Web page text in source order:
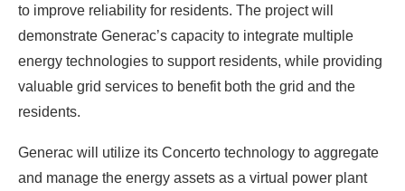
to improve reliability for residents. The project will
demonstrate Generac’s capacity to integrate multiple
energy technologies to support residents, while providing
valuable grid services to benefit both the grid and the
residents.
Generac will utilize its Concerto technology to aggregate
and manage the energy assets as a virtual power plant